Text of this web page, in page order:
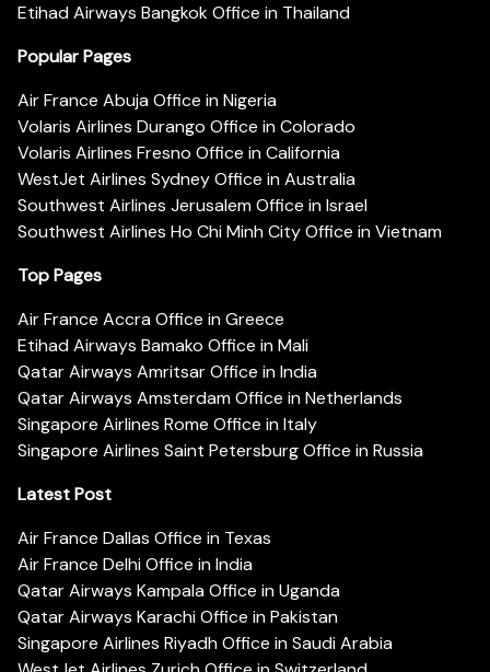
Etihad Airways Bangkok Office in Thailand
Popular Pages
Air France Abuja Office in Nigeria
Volaris Airlines Durango Office in Colorado
Volaris Airlines Fresno Office in California
WestJet Airlines Sydney Office in Australia
Southwest Airlines Jerusalem Office in Israel
Southwest Airlines Ho Chi Minh City Office in Vietnam
Top Pages
Air France Accra Office in Greece
Etihad Airways Bamako Office in Mali
Qatar Airways Amritsar Office in India
Qatar Airways Amsterdam Office in Netherlands
Singapore Airlines Rome Office in Italy
Singapore Airlines Saint Petersburg Office in Russia
Latest Post
Air France Dallas Office in Texas
Air France Delhi Office in India
Qatar Airways Kampala Office in Uganda
Qatar Airways Karachi Office in Pakistan
Singapore Airlines Riyadh Office in Saudi Arabia